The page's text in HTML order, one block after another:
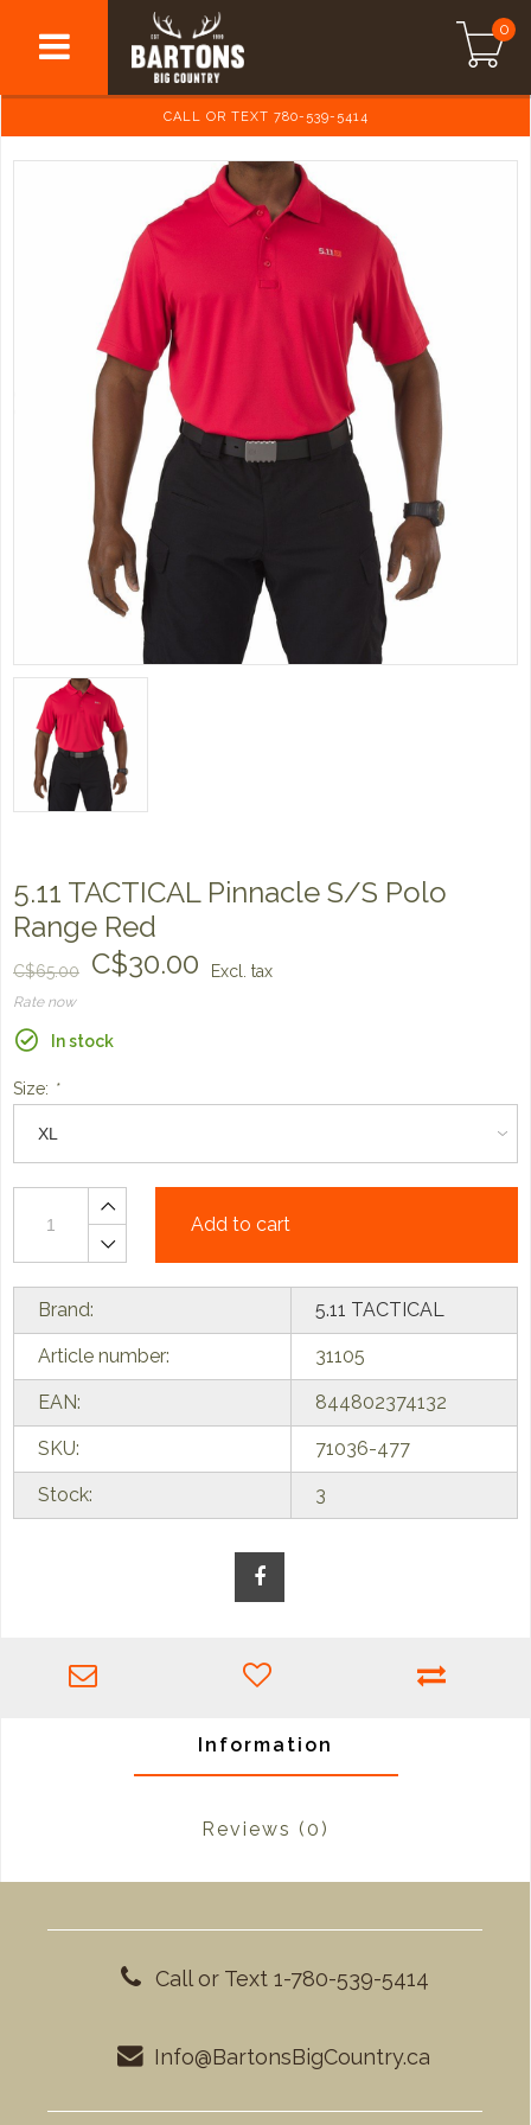
0
CALL OR TEXT 780-539-5414
5.11 TACTICAL Pinnacle S/S Polo
Range Red
C$65.00 C$30.00 Excl. tax
Rate now
In stock
Size: *
Add to cart
Brand: 5.11 TACTICAL
Article number: 31105
EAN: 844802374132
SKU: 71036-477
Stock: 3
Information
Reviews (0)
Call or Text 1-780-539-5414
Info@BartonsBigCountry.ca